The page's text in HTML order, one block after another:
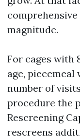
magnitude.
For cages with
age,
number of
procedure the
Rescreening
rescreens